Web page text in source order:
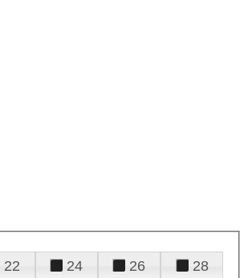
22 24 26
28